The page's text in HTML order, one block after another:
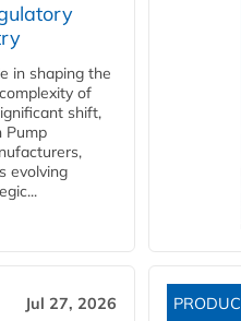
in shaping the
of
shift,
Pump
evolving
Jul 27, 2026